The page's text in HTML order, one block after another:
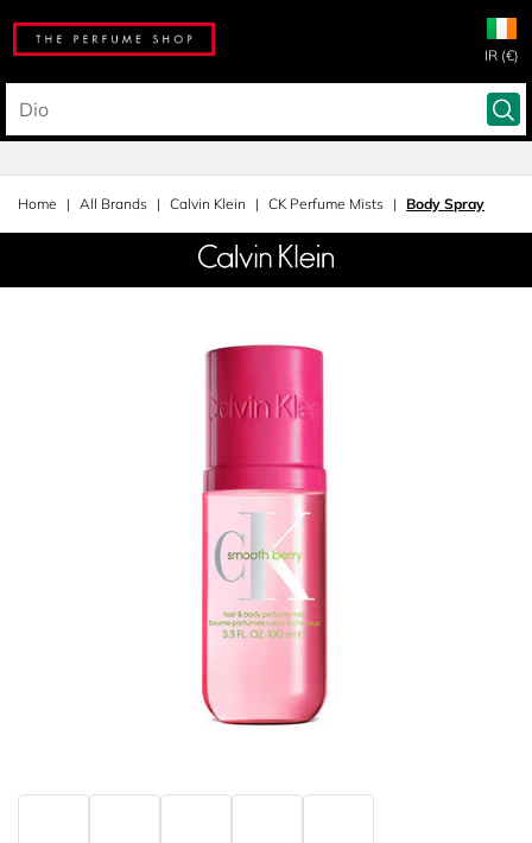
IR (€)
Home All Brands Calvin Klein CK Perfume Mists Body Spray